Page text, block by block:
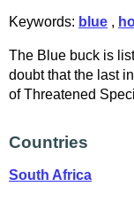
Keywords: blue ,
The Blue buck is
doubt that the last
of Threatened
Countries
South Africa